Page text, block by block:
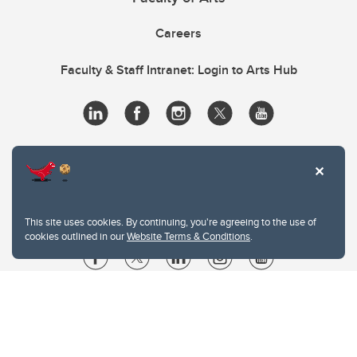
This site uses cookies. By continuing, you're agreeing to the use of
cookies outlined in ourWebsite Terms & Conditions.
Careers
Faculty & Staff Intranet: Login to Arts Hub